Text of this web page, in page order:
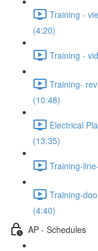
Training -
(4:20)
Training -
Training-
(10:48)
Electrical
(13:35)
Training-
Training-
(4:40)
AP - Schedules